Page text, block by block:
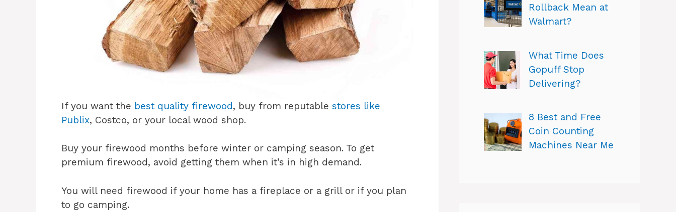
If you want the best quality firewood, buy from reputable stores like
Publix, Costco, or your local wood shop.
Buy your firewood months before winter or camping season. To get
premium firewood, avoid getting them when it’s in high demand.
You will need firewood if your home has a fireplace or a grill or if you plan
to go camping.
Rollback Mean at
Walmart?
What Time Does
Gopuff Stop
Delivering?
8 Best and Free
Coin Counting
Machines Near Me